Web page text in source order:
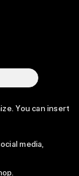
You can insert
media,